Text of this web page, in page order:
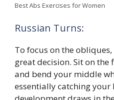
Best Abs Exercises for Women
Russian Turns:
To focus on the
great decision. Sit on the
and bend your middle
essentially catching your